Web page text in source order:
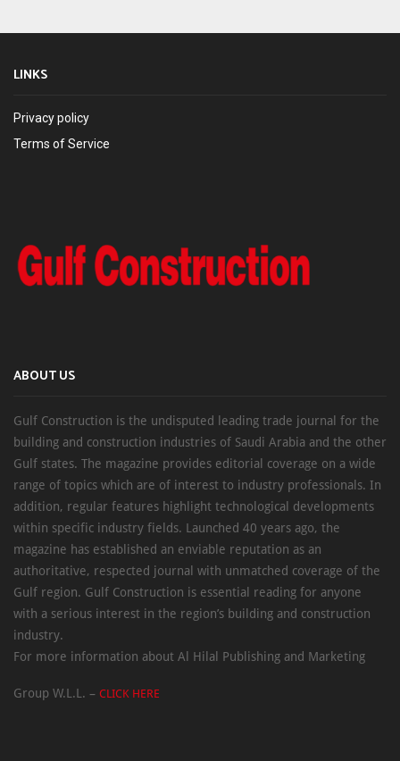
LINKS
Privacy policy
Terms of Service
ABOUT US
Gulf Construction is the undisputed leading trade journal for the
building and construction industries of Saudi Arabia and the other
Gulf states. The magazine provides editorial coverage on a wide
range of topics which are of interest to industry professionals. In
addition, regular features highlight technological developments
within specific industry fields. Launched 40 years ago, the
magazine has established an enviable reputation as an
authoritative, respected journal with unmatched coverage of the
Gulf region. Gulf Construction is essential reading for anyone
with a serious interest in the region’s building and construction
industry.
For more information about Al Hilal Publishing and Marketing
Group W.L.L. – CLICK HERE